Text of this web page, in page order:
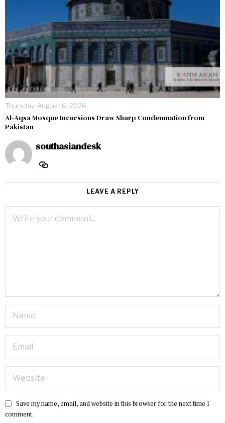
Thursday, August 6, 2026
Al-Aqsa Mosque Incursions Draw Sharp Condemnation from
Pakistan
southasiandesk
LEAVE A REPLY
Save my name, email, and website in this browser for the next time I
comment.